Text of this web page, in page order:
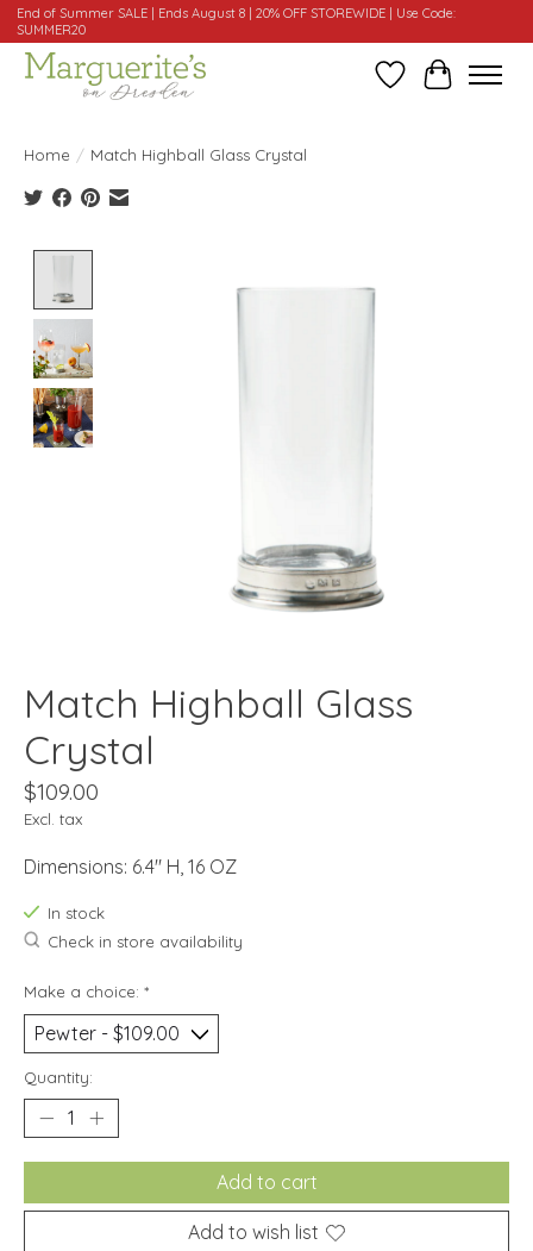
End of Summer SALE | Ends August 8 | 20% OFF STOREWIDE | Use Code:
SUMMER20
WishlistCart
Home / Match Highball Glass Crystal
Match Highball Glass
Crystal
$109.00
Excl. tax
Dimensions: 6.4" H, 16 OZ
In stock
Check in store availability
Make a choice: *
Quantity:
Add to cart
Add to wish list